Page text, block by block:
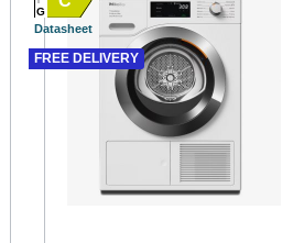
G
Datasheet
FREE DELIVERY